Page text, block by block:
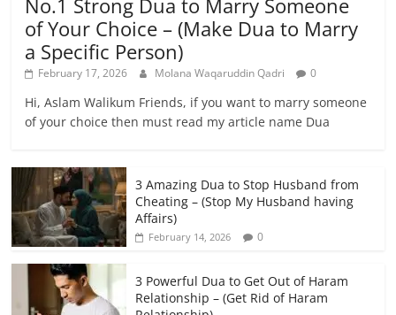
of Your Choice – (Make Dua to Marry
a Specific Person)
February 17, 2026 Molana Waqaruddin Qadri 0
Hi, Aslam Walikum Friends, if you want to marry someone
of your choice then must read my article name Dua
3 Amazing Dua to Stop Husband from
Cheating – (Stop My Husband having
Affairs)
February 14, 2026 0
3 Powerful Dua to Get Out of Haram
Relationship – (Get Rid of Haram